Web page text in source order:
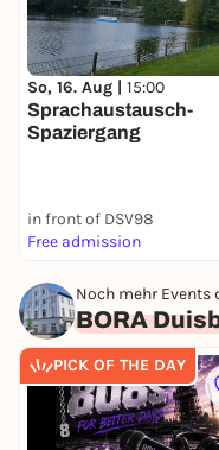
So, 16. Aug | 15:00
Sprachaustausch-
Spaziergang
in front of DSV98
Free admission
Noch mehr Events
BORA
PICK OF THE DAY